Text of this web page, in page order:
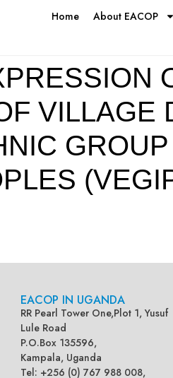
Home About EACOP
VILLAGE
EACOP IN UGANDA
RR Pearl Tower One,Plot 1, Yusuf
Lule Road
P.O.Box 135596,
Kampala, Uganda
Tel: +256 (0) 767 988 008,